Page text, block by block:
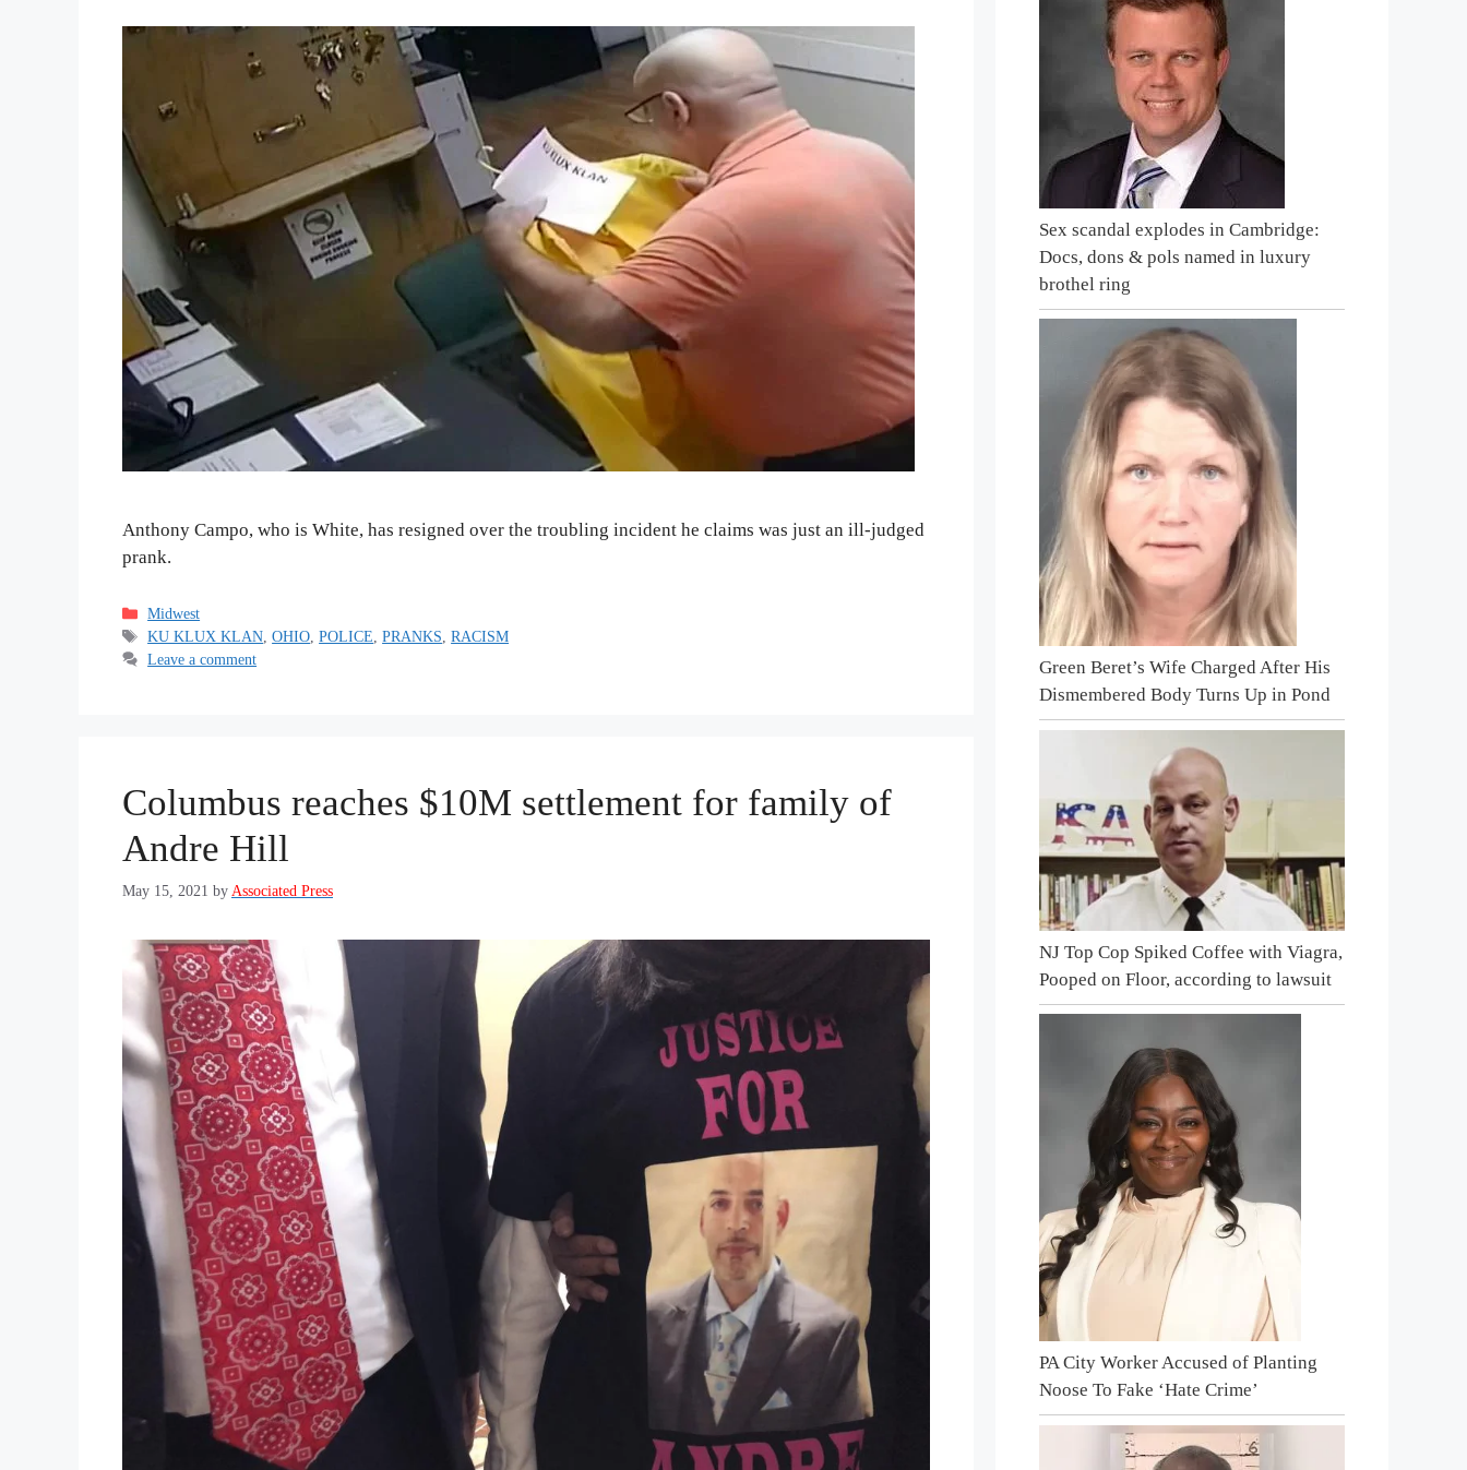
Anthony Campo, who is White, has resigned over the troubling incident he claims was just an ill-judged
prank.
Categories
Midwest
Tags
KU KLUX KLAN ,OHIO ,POLICE ,PRANKS ,RACISM
Leave a comment
Columbus reaches $10M settlement for family of
Andre Hill
May 15, 2021 byAssociated Press
Sex scandal explodes in Cambridge:
Docs, dons & pols named in luxury
brothel ring
Green Beret’s Wife Charged After His
Dismembered Body Turns Up in Pond
NJ Top Cop Spiked Coffee with Viagra,
Pooped on Floor, according to lawsuit
PA City Worker Accused of Planting
Noose To Fake ‘Hate Crime’